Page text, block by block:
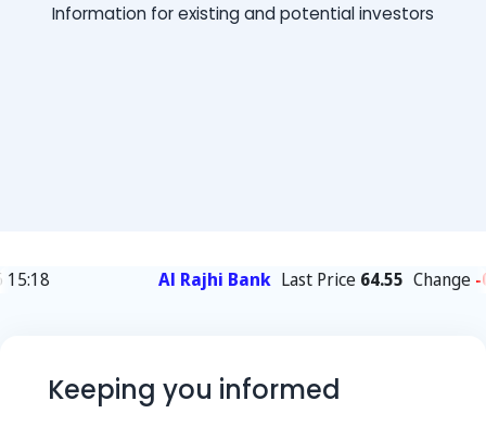
Information for existing and potential investors
Keeping you informed